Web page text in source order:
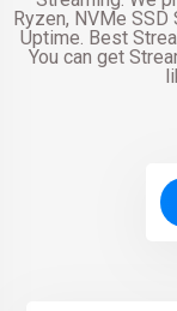
Ryzen, NVMe
Uptime. Best
You can get